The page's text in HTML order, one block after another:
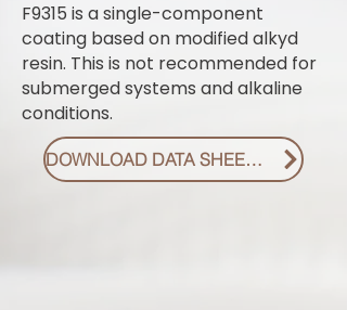
F9315 is a single-component
coating based on modified alkyd
resin. This is not recommended for
submerged systems and alkaline
conditions.
DOWNLOAD DATA SHEET PDF